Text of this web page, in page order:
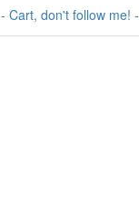
- Cart, don't follow me! -